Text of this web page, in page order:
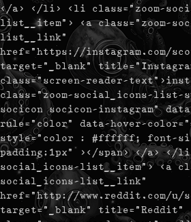
</a> </li> <li class="zoom-
list__item"> <a class="zoom-
list__link"
href="https://instagram.com/
target="_blank"
class="screen-reader-
class="zoom-social_icons-list-
socicon socicon-instagram"
rule="color" data-hover-
style="color : #ffffff; font-
padding:1px" ></span> </a> </
social_icons-list__item"> <a
social_icons-list__link"
href="http://www.reddit.com/u/
target="_blank" title="Reddit"